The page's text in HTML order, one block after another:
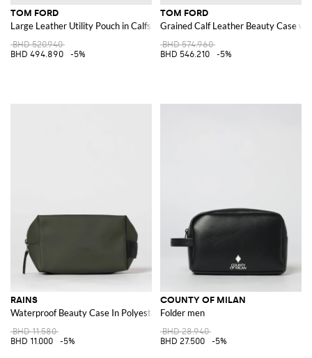
TOM FORD
Large Leather Utility Pouch in Calfskin with Laminated Logo
BHD 520.940
BHD 494.890
-5%
TOM FORD
Grained Calf Leather Beauty Case
BHD 574.960
BHD 546.210
-5%
RAINS
Waterproof Beauty Case In Polyester
BHD 11.580
BHD 11.000
-5%
COUNTY OF MILAN
Folder men
BHD 28.940
BHD 27.500
-5%